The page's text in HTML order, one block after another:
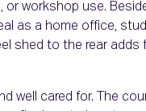
workshop use.
as a home office,
shed to the rear adds
well cared for. The